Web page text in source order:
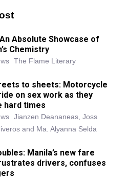
Absolute Showcase of
Chemistry
The Flame Literary
to sheets: Motorcycle
on sex work as they
hard times
Jianzen Deananeas, Joss
and Ma. Alyanna Selda
Manila’s new fare
drivers, confuses